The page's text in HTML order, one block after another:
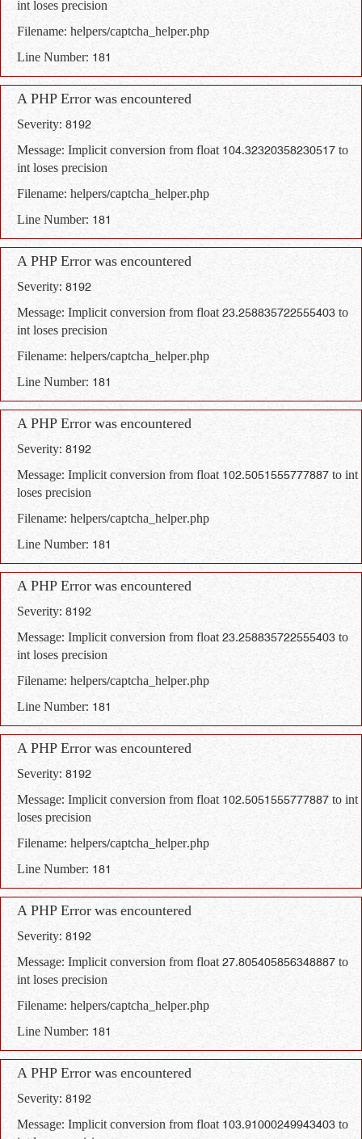
int loses precision
Filename: helpers/captcha_helper.php
Line Number: 181
A PHP Error was encountered
Severity: 8192
Message: Implicit conversion from float 104.32320358230517 to
int loses precision
Filename: helpers/captcha_helper.php
Line Number: 181
A PHP Error was encountered
Severity: 8192
Message: Implicit conversion from float 23.258835722555403 to
int loses precision
Filename: helpers/captcha_helper.php
Line Number: 181
A PHP Error was encountered
Severity: 8192
Message: Implicit conversion from float 102.5051555777887 to int
loses precision
Filename: helpers/captcha_helper.php
Line Number: 181
A PHP Error was encountered
Severity: 8192
Message: Implicit conversion from float 23.258835722555403 to
int loses precision
Filename: helpers/captcha_helper.php
Line Number: 181
A PHP Error was encountered
Severity: 8192
Message: Implicit conversion from float 102.5051555777887 to int
loses precision
Filename: helpers/captcha_helper.php
Line Number: 181
A PHP Error was encountered
Severity: 8192
Message: Implicit conversion from float 27.805405856348887 to
int loses precision
Filename: helpers/captcha_helper.php
Line Number: 181
A PHP Error was encountered
Severity: 8192
Message: Implicit conversion from float 103.91000249943403 to